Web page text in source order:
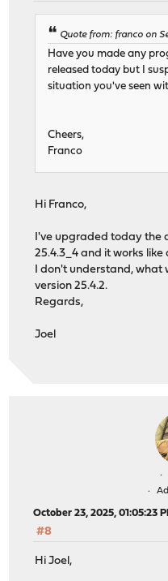
Quote from: franco on
Have you made any
released today but I
situation you've seen
Cheers,
Franco
Hi Franco,
I've upgraded today the
25.4.3_4 and it works like
I don't understand,
version 25.4.2.
Regards,
Joel
October 23, 2025, 01:05:23
#8
Hi Joel,